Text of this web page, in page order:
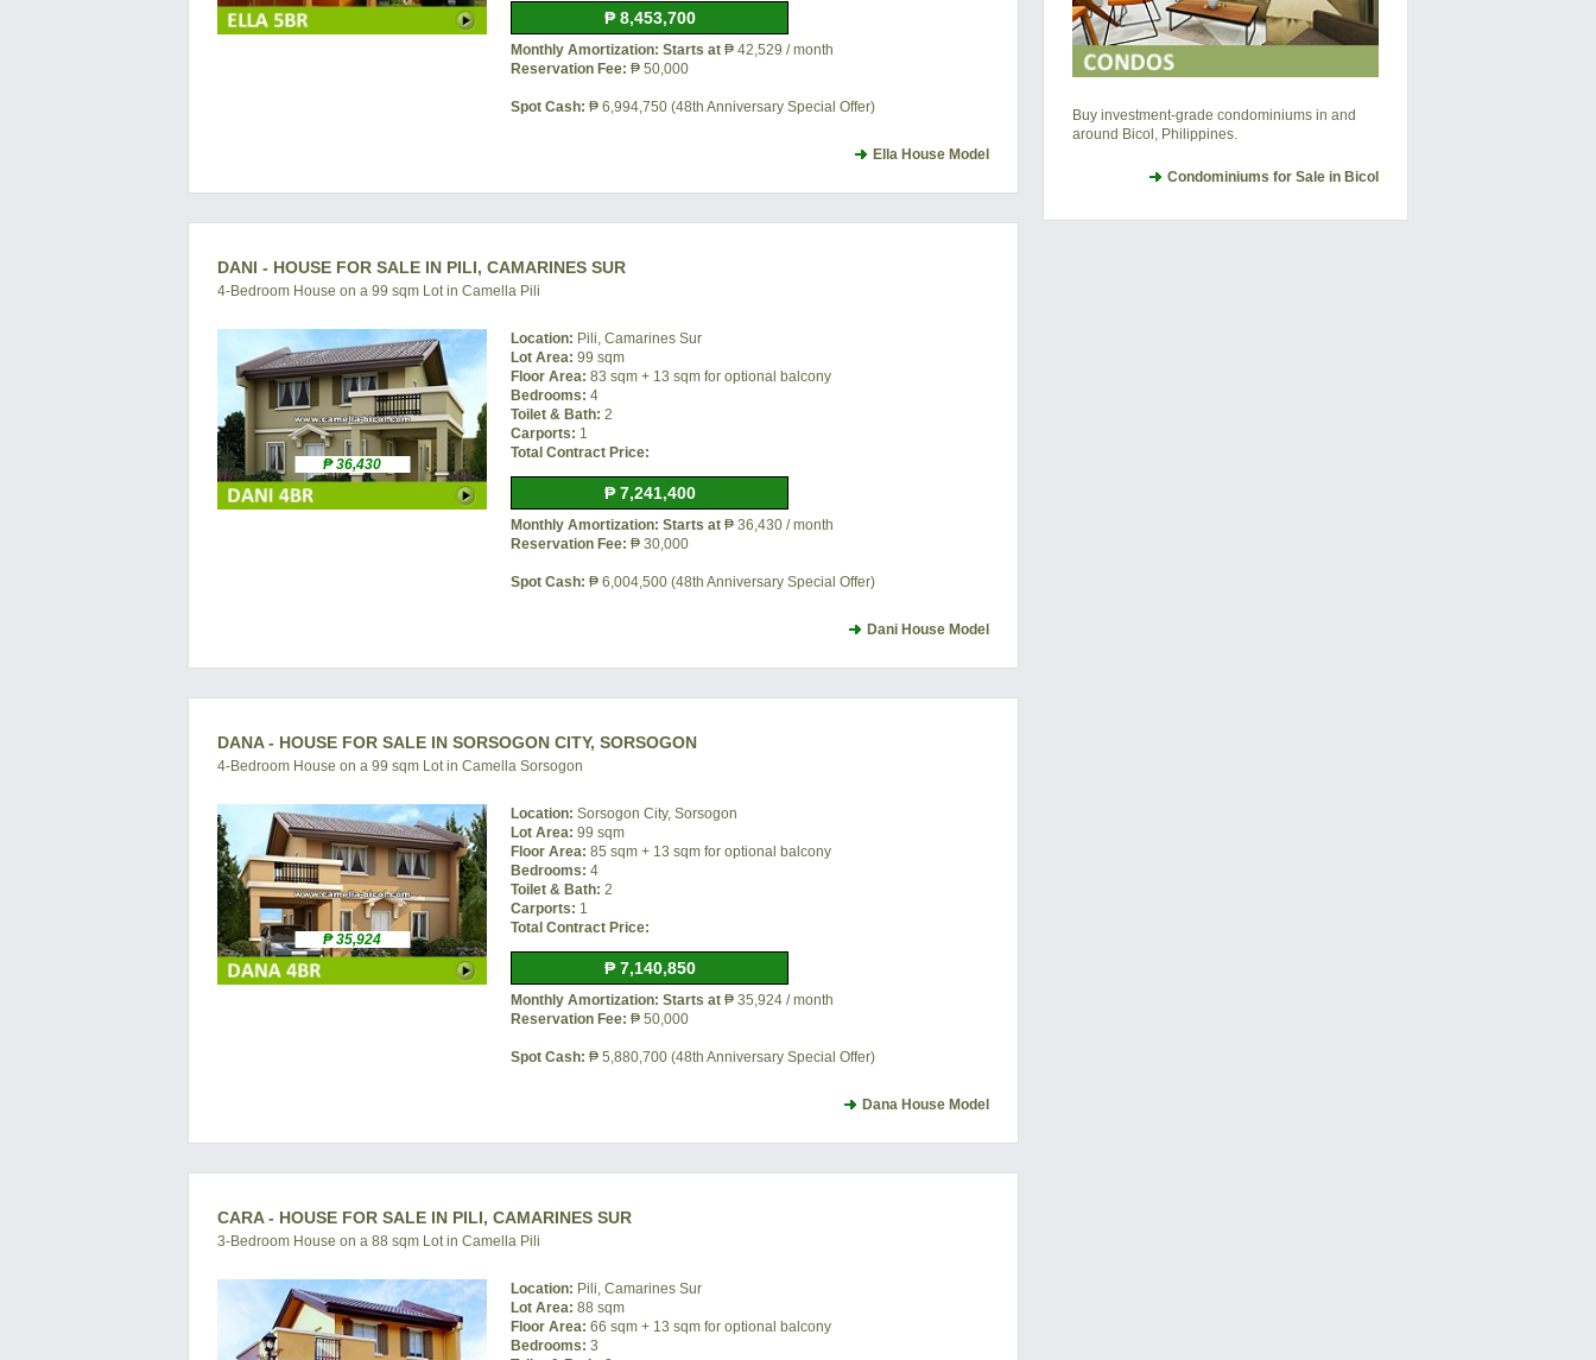
₱ 8,453,700
Monthly Amortization: Starts at₱ 42,529 / month
Reservation Fee: ₱ 50,000
Spot Cash: ₱ 6,994,750 (48th Anniversary Special Offer)
Ella House Model
DANI - HOUSE FOR SALE IN PILI, CAMARINES SUR
4-Bedroom House on a 99 sqm Lot in Camella Pili
₱ 36,430
Location: Pili, Camarines Sur
Lot Area: 99 sqm
Floor Area: 83 sqm + 13 sqm for optional balcony
Bedrooms: 4
Toilet & Bath: 2
Carports: 1
Total Contract Price:
₱ 7,241,400
Monthly Amortization: Starts at₱ 36,430 / month
Reservation Fee: ₱ 30,000
Spot Cash: ₱ 6,004,500 (48th Anniversary Special Offer)
Dani House Model
DANA - HOUSE FOR SALE IN SORSOGON CITY, SORSOGON
4-Bedroom House on a 99 sqm Lot in Camella Sorsogon
₱ 35,924
Location: Sorsogon City, Sorsogon
Lot Area: 99 sqm
Floor Area: 85 sqm + 13 sqm for optional balcony
Bedrooms: 4
Toilet & Bath: 2
Carports: 1
Total Contract Price:
₱ 7,140,850
Monthly Amortization: Starts at₱ 35,924 / month
Reservation Fee: ₱ 50,000
Spot Cash: ₱ 5,880,700 (48th Anniversary Special Offer)
Dana House Model
CARA - HOUSE FOR SALE IN PILI, CAMARINES SUR
3-Bedroom House on a 88 sqm Lot in Camella Pili
Location: Pili, Camarines Sur
Lot Area: 88 sqm
Floor Area: 66 sqm + 13 sqm for optional balcony
Bedrooms: 3
Buy investment-grade condominiums in and
around Bicol, Philippines.
Condominiums for Sale in Bicol